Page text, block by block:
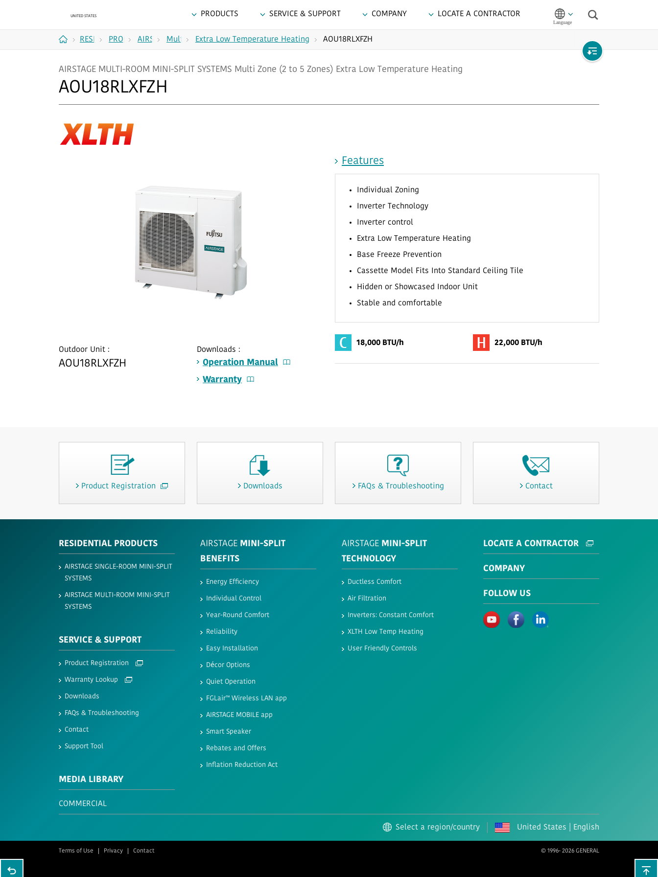
PRODUCTS SERVICE & SUPPORT COMPANY
LOCATE A CONTRACTOR
RESIDENTIALPRODUCTSAIRSTAGE
ROOM
Multi Extra Low Temperature Heating AOU18RLXFZH
AIRSTAGE MULTI-ROOM MINI-SPLIT SYSTEMS Multi Zone (2 to 5 Zones) Extra Low Temperature Heating
AOU18RLXFZH
Outdoor Unit :
AOU18RLXFZH
Downloads :
Operation Manual
Warranty
Features
Individual Zoning
Inverter Technology
Inverter control
Extra Low Temperature Heating
Base Freeze Prevention
Cassette Model Fits Into Standard Ceiling Tile
Hidden or Showcased Indoor Unit
Stable and comfortable
18,000 BTU/h 22,000 BTU/h
Product Registration Downloads FAQs & Troubleshooting Contact
RESIDENTIAL PRODUCTS
AIRSTAGE SINGLE-ROOM MINI-SPLIT
SYSTEMS
AIRSTAGE MULTI-ROOM MINI-SPLIT
SYSTEMS
SERVICE & SUPPORT
Product Registration
Warranty Lookup
Downloads
FAQs & Troubleshooting
Contact
Support Tool
MEDIA LIBRARY
AIRSTAGE MINI-SPLIT
BENEFITS
Energy Efficiency
Individual Control
Year-Round Comfort
Reliability
Easy Installation
Décor Options
Quiet Operation
FGLair™ Wireless LAN app
AIRSTAGE MOBILE app
Smart Speaker
Rebates and Offers
Inflation Reduction Act
AIRSTAGE MINI-SPLIT
TECHNOLOGY
Ductless Comfort
Air Filtration
Inverters: Constant Comfort
XLTH Low Temp Heating
User Friendly Controls
LOCATE A CONTRACTOR
COMPANY
FOLLOW US
COMMERCIAL
Select a region/country United States | English
Terms of Use Privacy Contact © 1996- 2026 GENERAL